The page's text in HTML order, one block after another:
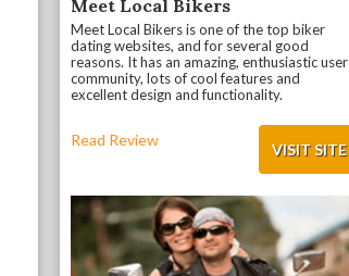
Meet Local Bikers
Meet Local Bikers is one of the top biker
dating websites, and for several good
reasons. It has an amazing, enthusiastic user
community, lots of cool features and
excellent design and functionality.
VISIT SITE
Read Review